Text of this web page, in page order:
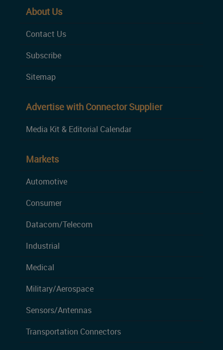
About Us
Contact Us
Subscribe
Sitemap
Advertise with Connector Supplier
Media Kit & Editorial Calendar
Markets
Automotive
Consumer
Datacom/Telecom
Industrial
Medical
Military/Aerospace
Sensors/Antennas
Transportation Connectors